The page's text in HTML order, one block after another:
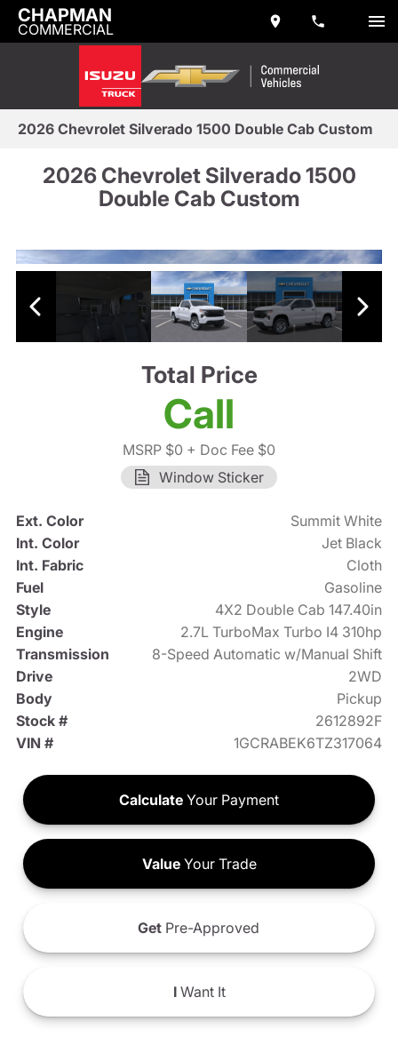
CHAPMAN
COMMERCIAL
2026 Chevrolet Silverado 1500 Double Cab Custom
2026 Chevrolet Silverado 1500
Double Cab Custom
Total Price
Call
MSRP $0 + Doc Fee $0
Window Sticker
Ext. Color
Summit White
Int. Color
Jet Black
Int. Fabric
Cloth
Fuel
Gasoline
Style
4X2 Double Cab 147.40in
Engine
2.7L TurboMax Turbo I4 310hp
Transmission
8-Speed Automatic w/Manual Shift
Drive
2WD
Body
Pickup
Stock #
2612892F
VIN #
1GCRABEK6TZ317064
Calculate Your Payment
ValueYour Trade
Get Pre-Approved
IWant It